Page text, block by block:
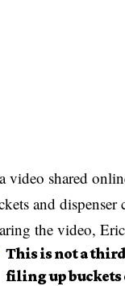
video shared
and dispenser
the video,
This is not a
filing up buckets